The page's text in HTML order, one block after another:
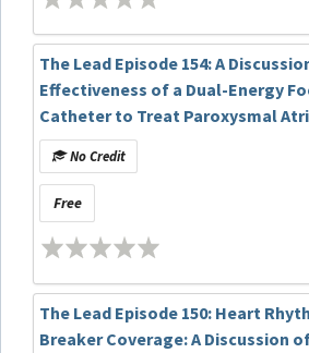
The Lead Episode 154: A
Effectiveness of a Dual-Energy
Catheter to Treat Paroxysmal
6- Month Results of the FlexPulse
No Credit
Free
The Lead Episode 150: Heart
Breaker Coverage: A Discussion